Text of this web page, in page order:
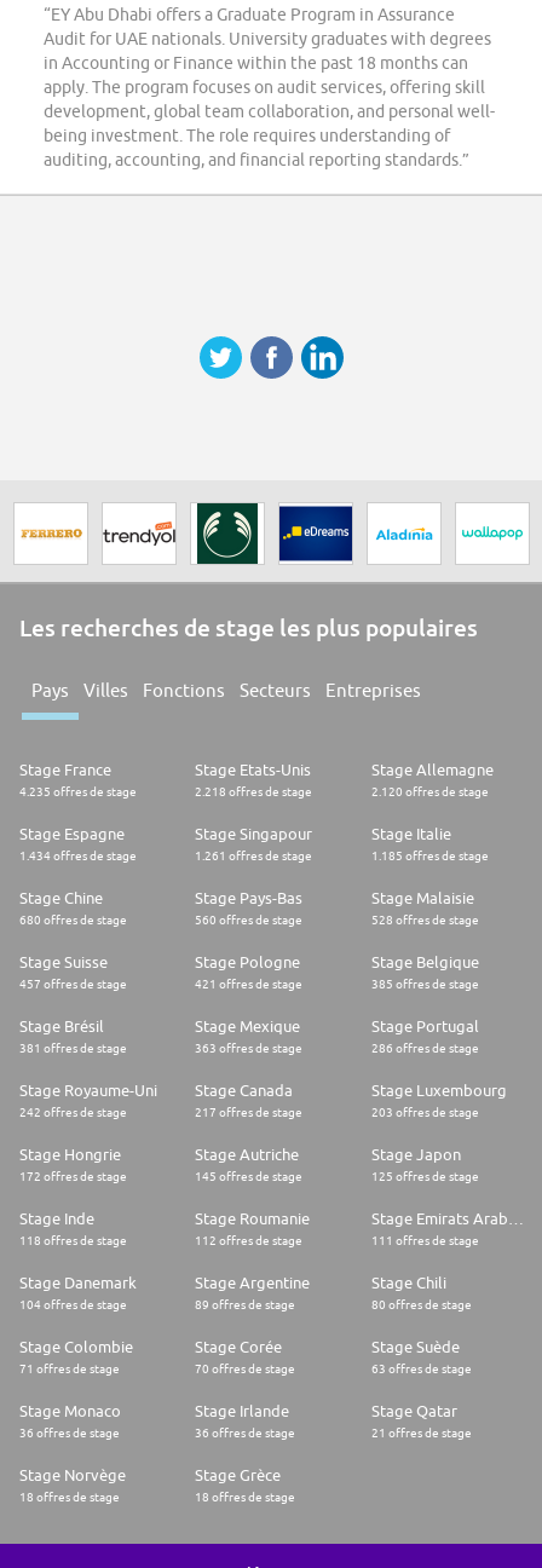
“EY Abu Dhabi offers a Graduate Program in Assurance
Audit for UAE nationals. University graduates with degrees
in Accounting or Finance within the past 18 months can
apply. The program focuses on audit services, offering skill
development, global team collaboration, and personal well-
being investment. The role requires understanding of
auditing, accounting, and financial reporting standards.”
Les recherches de stage les plus populaires
Pays Villes Fonctions Secteurs Entreprises
Stage France
4.235 offres de stage
Stage Etats-Unis
2.218 offres de stage
Stage Allemagne
2.120 offres de stage
Stage Espagne
1.434 offres de stage
Stage Singapour
1.261 offres de stage
Stage Italie
1.185 offres de stage
Stage Chine
680 offres de stage
Stage Pays-Bas
560 offres de stage
Stage Malaisie
528 offres de stage
Stage Suisse
457 offres de stage
Stage Pologne
421 offres de stage
Stage Belgique
385 offres de stage
Stage Brésil
381 offres de stage
Stage Mexique
363 offres de stage
Stage Portugal
286 offres de stage
Stage Royaume-Uni
242 offres de stage
Stage Canada
217 offres de stage
Stage Luxembourg
203 offres de stage
Stage Hongrie
172 offres de stage
Stage Autriche
145 offres de stage
Stage Japon
125 offres de stage
Stage Inde
118 offres de stage
Stage Roumanie
112 offres de stage 111 offres de stage
Stage Danemark
104 offres de stage
Stage Argentine
89 offres de stage
Stage Chili
80 offres de stage
Stage Colombie
71 offres de stage
Stage Corée
70 offres de stage
Stage Suède
63 offres de stage
Stage Monaco
36 offres de stage
Stage Irlande
36 offres de stage
Stage Qatar
21 offres de stage
Stage Norvège
18 offres de stage
Stage Grèce
18 offres de stage